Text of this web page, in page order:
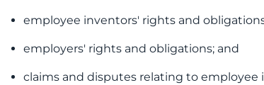
employee inventors' rights and
employers' rights and obligations; and
claims and disputes relating to employee